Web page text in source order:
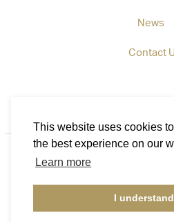
This website uses cookies
the best experience on our
Learn more
I understand
News
Contact
Privacy Policy|
©2026 Callaways. All rights
3921411. Registered Address: B1